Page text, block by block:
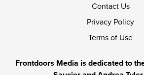
Contact Us
Privacy Policy
Terms of Use
Frontdoors Media is dedicated to